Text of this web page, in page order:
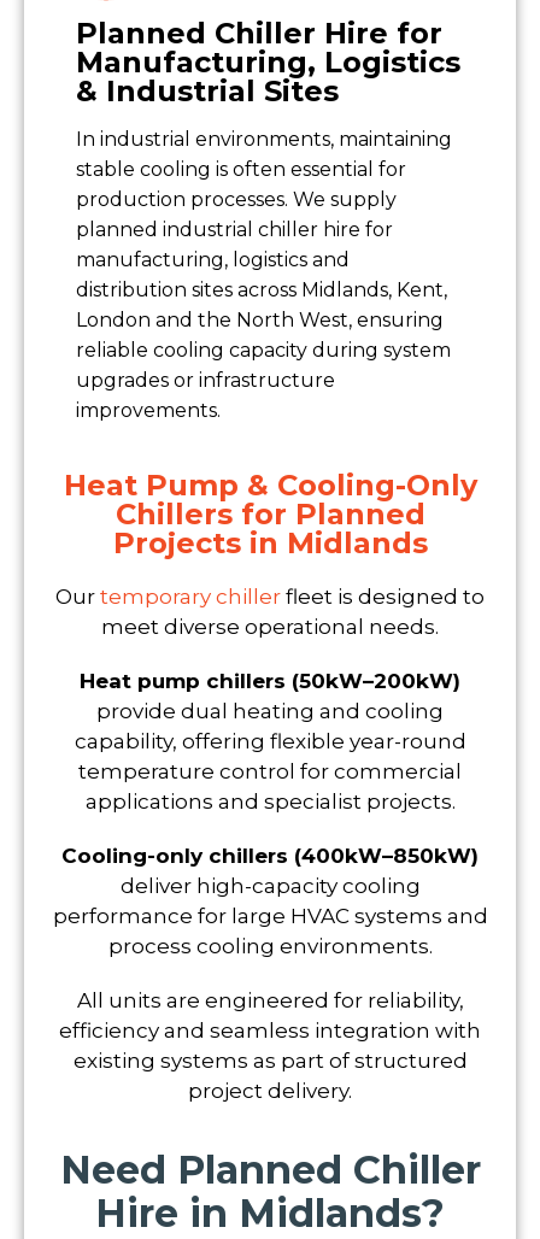
Planned Chiller Hire for
Manufacturing, Logistics
& Industrial Sites
In industrial environments, maintaining
stable cooling is often essential for
production processes. We supply
planned industrial chiller hire for
manufacturing, logistics and
distribution sites across Midlands, Kent,
London and the North West, ensuring
reliable cooling capacity during system
upgrades or infrastructure
improvements.
Heat Pump & Cooling-Only
Chillers for Planned
Projects in Midlands
Our temporary chiller fleet is designed to
meet diverse operational needs.
Heat pump chillers (50kW–200kW)
provide dual heating and cooling
capability, offering flexible year-round
temperature control for commercial
applications and specialist projects.
Cooling-only chillers (400kW–850kW)
deliver high-capacity cooling
performance for large HVAC systems and
process cooling environments.
All units are engineered for reliability,
efficiency and seamless integration with
existing systems as part of structured
project delivery.
Need Planned Chiller
Hire in Midlands?